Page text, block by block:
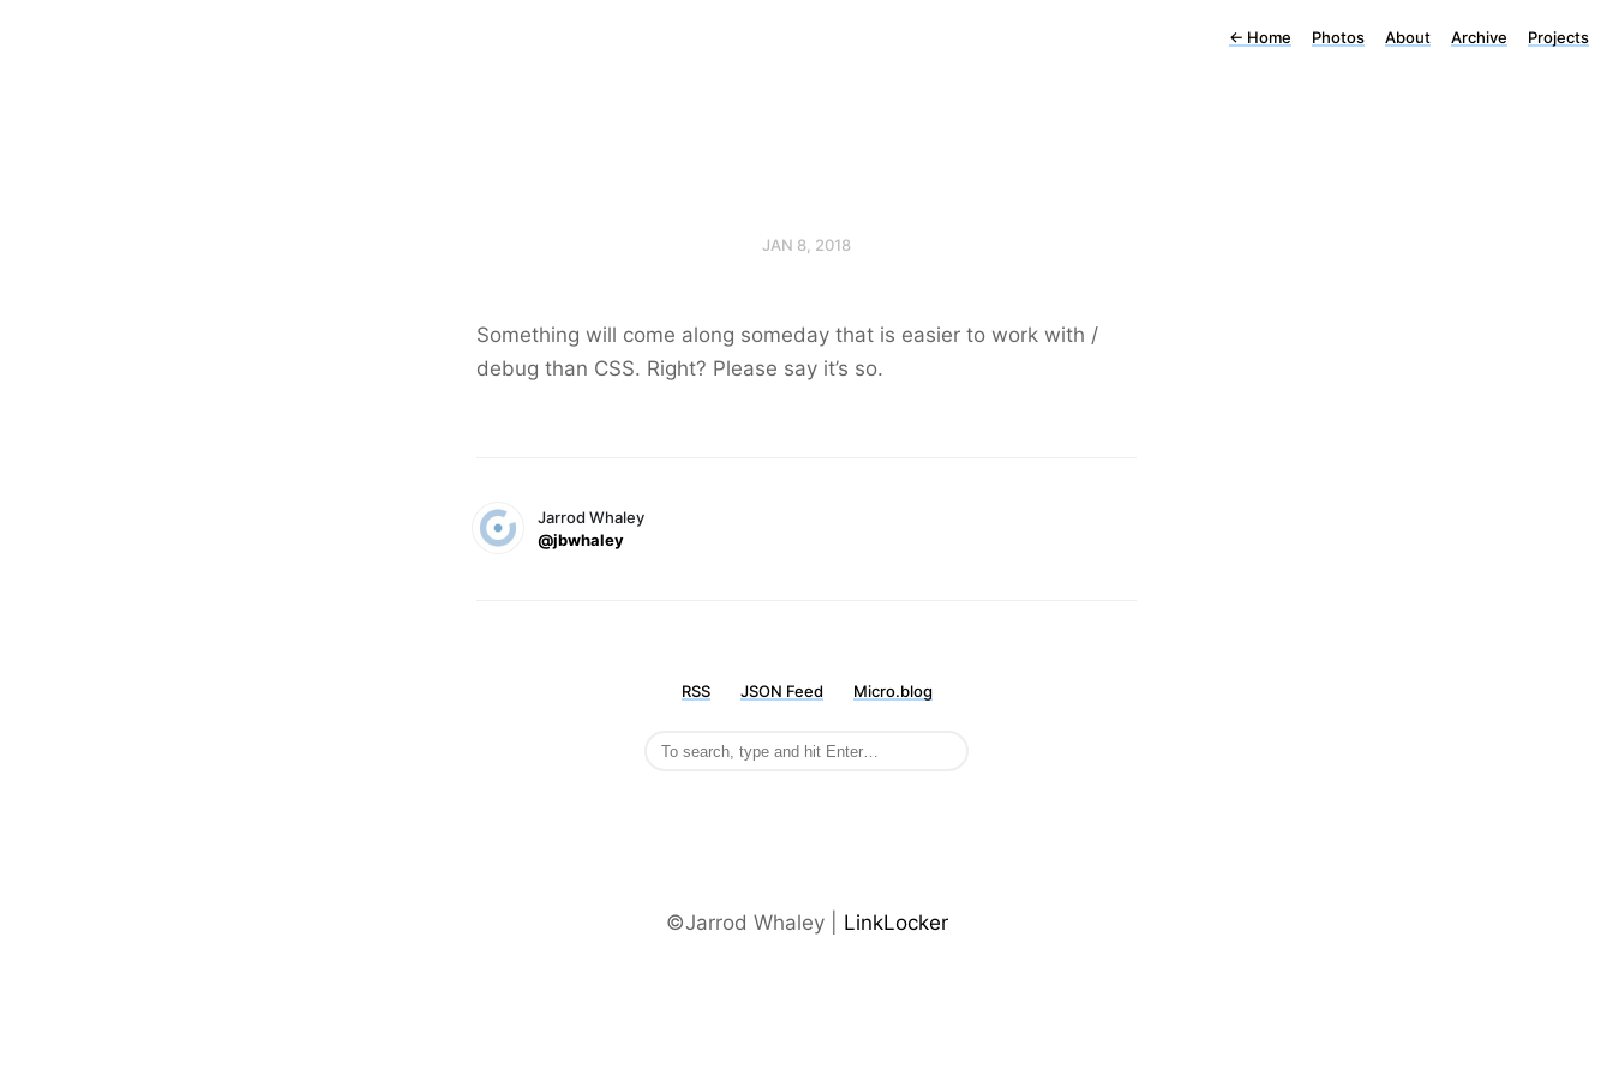
← Home Photos About Archive Projects
JAN 8, 2018
Something will come along someday that is easier to work with /
debug than CSS. Right? Please say it’s so.
Jarrod Whaley
@jbwhaley
RSS JSON Feed Micro.blog
©Jarrod Whaley | LinkLocker